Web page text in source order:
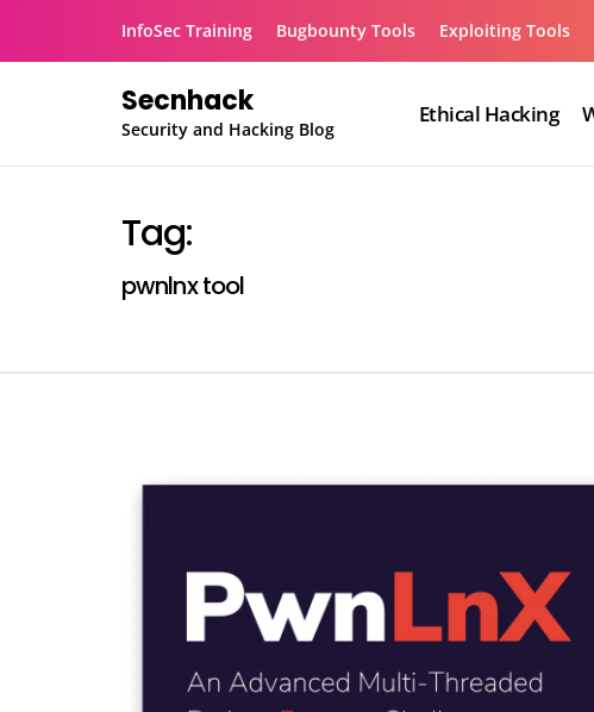
InfoSec Training Bugbounty Tools Exploiting Tools
Secnhack
Security and Hacking Blog
Ethical Hacking
Tag:
pwnlnx tool